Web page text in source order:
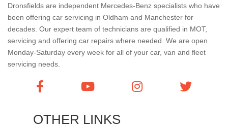
Dronsfields are independent Mercedes-Benz specialists who have
been offering car servicing in Oldham and Manchester for
decades. Our expert team of technicians are qualified in MOT,
servicing and offering car repairs where needed. We are open
Monday-Saturday every week for all of your car, van and fleet
servicing needs.
OTHER LINKS